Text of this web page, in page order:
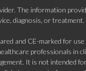
The information
diagnosis, or treatment.
and CE-marked for use
professionals in
It is not intended